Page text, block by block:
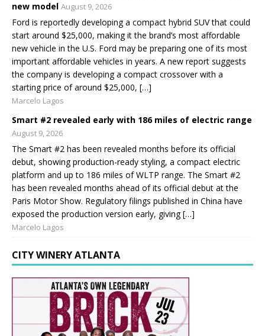
new model August 9, 2026
Ford is reportedly developing a compact hybrid SUV that could
start around $25,000, making it the brand’s most affordable
new vehicle in the U.S. Ford may be preparing one of its most
important affordable vehicles in years. A new report suggests
the company is developing a compact crossover with a
starting price of around $25,000, […]
Marcelo Lagos
Smart #2 revealed early with 186 miles of electric range
August 9, 2026
The Smart #2 has been revealed months before its official
debut, showing production-ready styling, a compact electric
platform and up to 186 miles of WLTP range. The Smart #2
has been revealed months ahead of its official debut at the
Paris Motor Show. Regulatory filings published in China have
exposed the production version early, giving […]
Marcelo Lagos
CITY WINERY ATLANTA